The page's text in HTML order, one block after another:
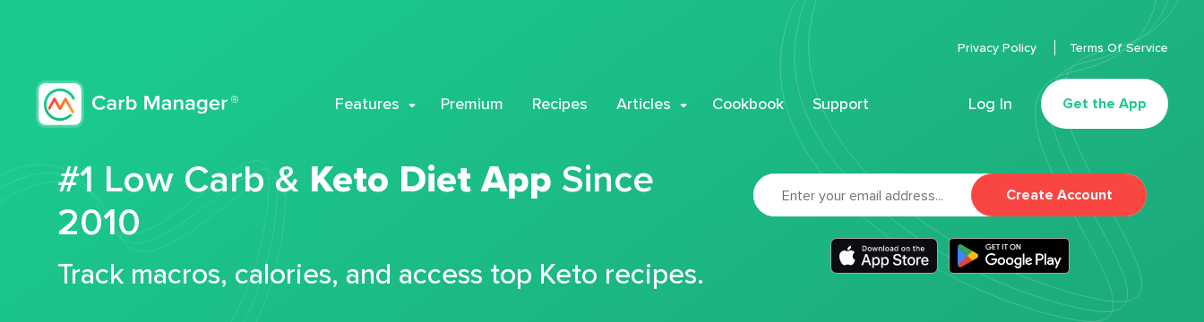
Features Premium Recipes Articles Cookbook Support Log In Get the App
Privacy Policy Terms Of Service
#1 Low Carb & Keto Diet App Since
2010
Track macros, calories, and access top Keto recipes.
Create Account